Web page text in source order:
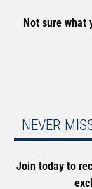
Not sure what
NEVER
Join today to